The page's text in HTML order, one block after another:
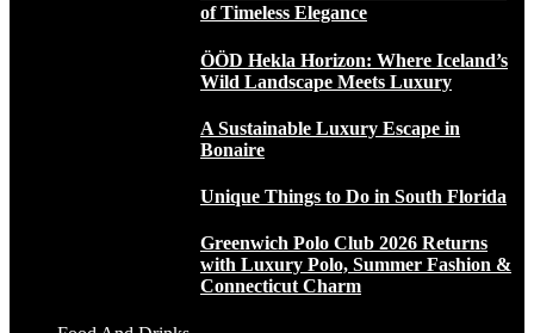
of Timeless Elegance
ÖÖD Hekla Horizon: Where Iceland’s
Wild Landscape Meets Luxury
A Sustainable Luxury Escape in
Bonaire
Unique Things to Do in South Florida
Greenwich Polo Club 2026 Returns
with Luxury Polo, Summer Fashion &
Connecticut Charm